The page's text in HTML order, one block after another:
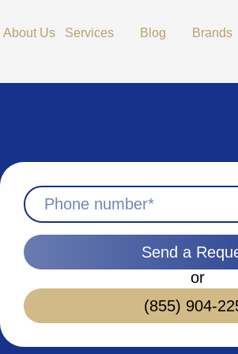
About Us Services Open Services
Blog Open Blog
Brands
Send a
or
(855) 904-